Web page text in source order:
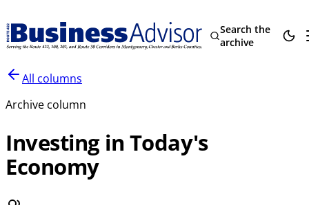
Search the
archive
All columns
Archive column
Investing in Today's
Economy